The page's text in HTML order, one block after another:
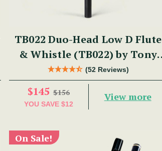
TB022 Duo-Head Low D Flute
& Whistle (TB022) by Tony
Dixon
(52 Reviews)
$145 $156
YOU SAVE $12
View more
On Sale!